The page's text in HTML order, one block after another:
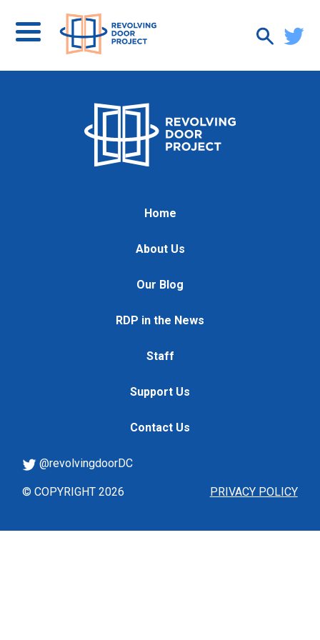
Home
About Us
Our Blog
RDP in the News
Staff
Support Us
Contact Us
PRIVACY POLICY
@revolvingdoorDC
© COPYRIGHT 2026